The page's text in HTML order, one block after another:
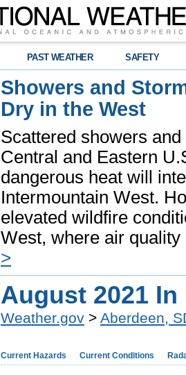
PAST WEATHER SAFETY
Showers and
Dry in the West
Scattered showers
Central and Eastern
dangerous heat will
Intermountain West.
elevated wildfire
West, where air
>
August 2021 In
Weather.gov > Aberdeen,
Current Hazards Current Conditions